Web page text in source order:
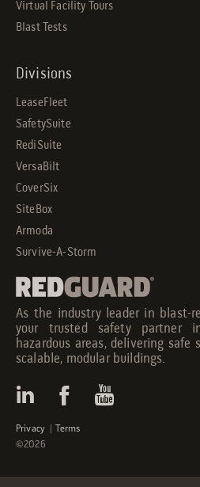
As the industry leader in blast-
your trusted safety partner
hazardous areas, delivering safe
scalable, modular buildings.
Privacy
Terms
©2026
Divisions
LeaseFleet
SafetySuite
RediSuite
VersaBilt
CoverSix
SiteBox
Armoda
Survive-A-Storm
Virtual Facility Tours
Blast Tests